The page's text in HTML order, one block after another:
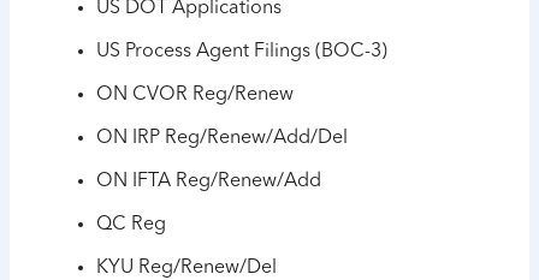
US DOT Applications
US Process Agent Filings (BOC-3)
ON CVOR Reg/Renew
ON IRP Reg/Renew/Add/Del
ON IFTA Reg/Renew/Add
QC Reg
KYU Reg/Renew/Del